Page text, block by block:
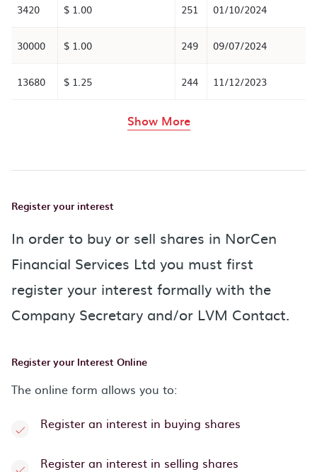
3420 $ 1.00 251 01/10/2024
30000 $ 1.00 249 09/07/2024
13680 $ 1.25 244 11/12/2023
Show Morerows in the table
Register your interest
In order to buy or sell shares in NorCen
Financial Services Ltd you must first
register your interest formally with the
Company Secretary and/or LVM Contact.
Register your Interest Online
The online form allows you to:
Register an interest in buying shares
Register an interest in selling shares